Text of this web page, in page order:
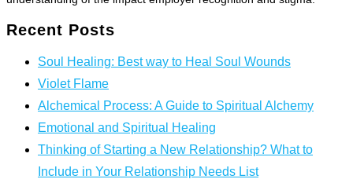
Recent Posts
Soul Healing: Best way to Heal Soul Wounds
Violet Flame
Alchemical Process: A Guide to Spiritual Alchemy
Emotional and Spiritual Healing
Thinking of Starting a New Relationship? What to
Include in Your Relationship Needs List